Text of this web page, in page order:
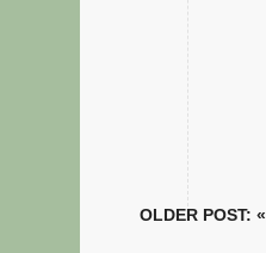
OLDER POST: «